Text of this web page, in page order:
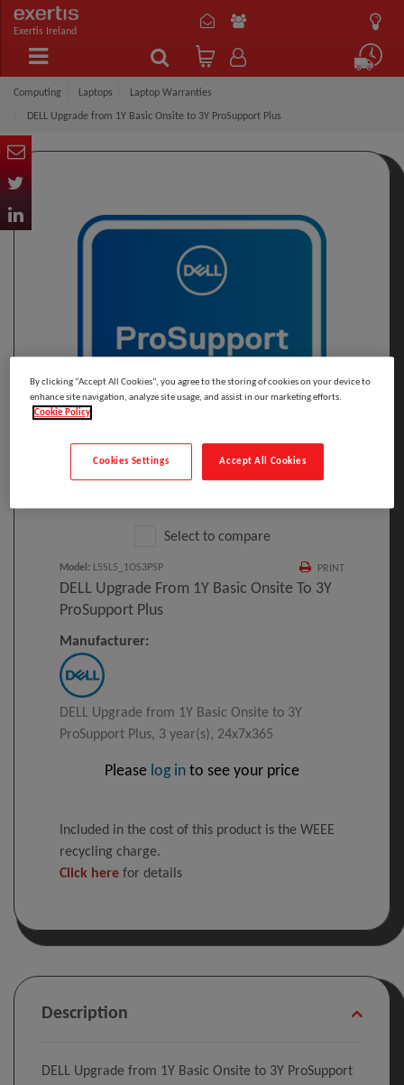
Exertis Ireland
Computing Laptops Laptop Warranties
DELL Upgrade from 1Y Basic Onsite to 3Y ProSupport Plus
Select to compare
PRINT
Model : L5SL5_1OS3PSP
DELL Upgrade From 1Y Basic Onsite To 3Y
ProSupport Plus
Manufacturer:
DELL Upgrade from 1Y Basic Onsite to 3Y
ProSupport Plus, 3 year(s), 24x7x365
Please log in to see your price
Included in the cost of this product is the WEEE
recycling charge.
Click here for details
Description
DELL Upgrade from 1Y Basic Onsite to 3Y ProSupport
By clicking “Accept All Cookies”, you agree to the storing of cookies on your device to
enhance site navigation, analyze site usage, and assist in our marketing efforts.
Cookie Policy
Accept All Cookies
Cookies Settings